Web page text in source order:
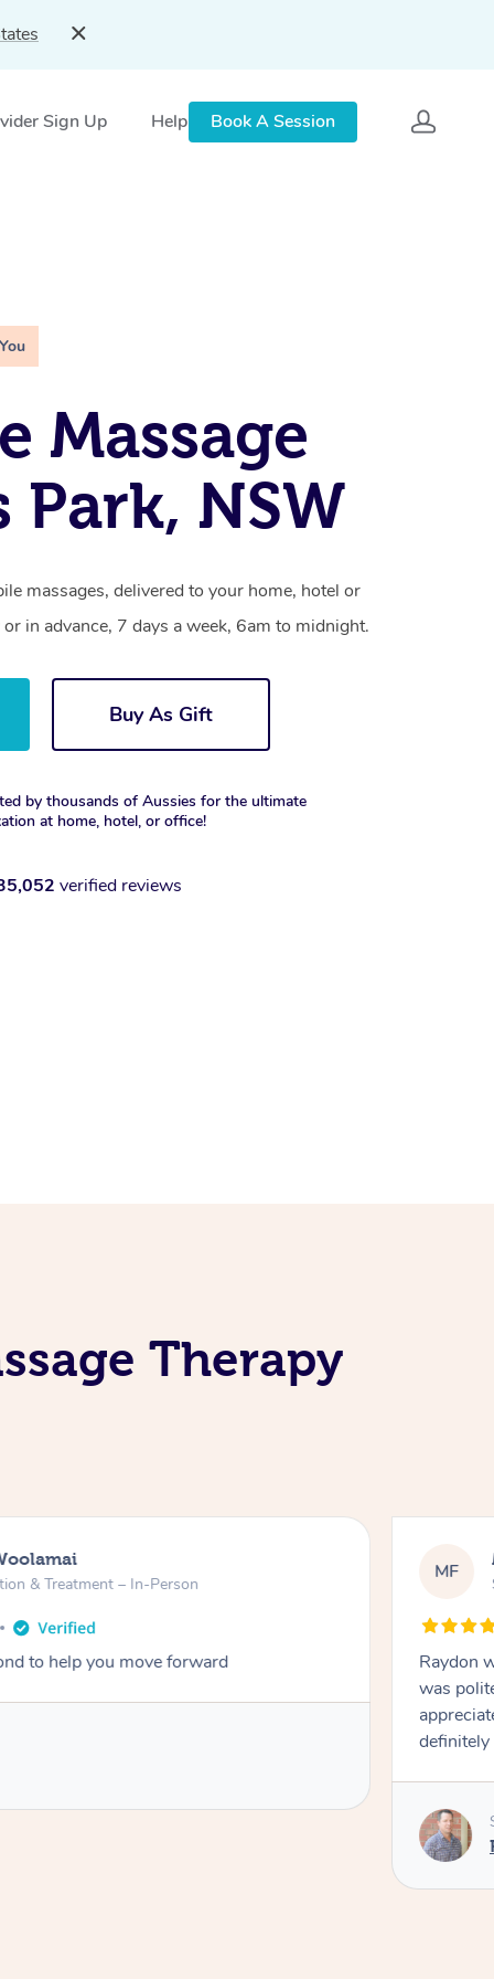
Sign Up Help Book A Session
Massage
Park, NSW
massages, delivered to your home, hotel or
in advance, 7 days a week, 6am to midnight.
Buy As Gift
by thousands of Aussies for the ultimate
at home, hotel, or office!
verified reviews
Therapy
& Treatment – In-Person
to help you move forward
MF
Raydon
was
definitely